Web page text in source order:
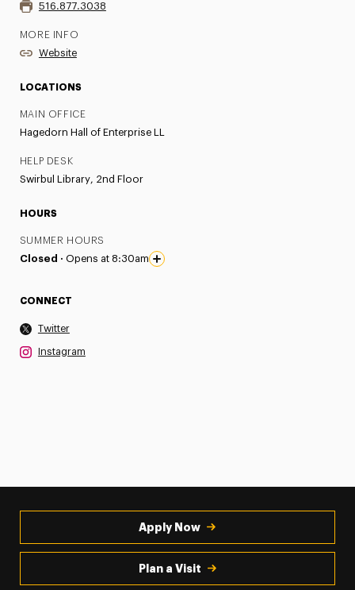
516.877.3038
MORE INFO
Website
LOCATIONS
MAIN OFFICE
Hagedorn Hall of Enterprise LL
HELP DESK
Swirbul Library, 2nd Floor
HOURS
SUMMER HOURS
Closed · Opens at 8:30am
CONNECT
Twitter
Instagram
Apply Now
Plan a Visit